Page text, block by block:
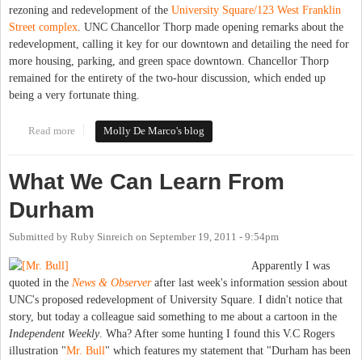
rezoning and redevelopment of the University Square/123 West Franklin
Street complex . UNC Chancellor Thorp made opening remarks about the
redevelopment, calling it key for our downtown and detailing the need for
more housing, parking, and green space downtown. Chancellor Thorp
remained for the entirety of the two-hour discussion, which ended up
being a very fortunate thing.
Read more about Town Council unanimously approves rezoning, special use
permits for 123 W. Franklin (University Square)
Molly De Marco's blog
What We Can Learn From
Durham
Submitted by Ruby Sinreich on September 19, 2011 - 9:54pm
Apparently I was
quoted in the News & Observerafter last week's information session about
UNC's proposed redevelopment of University Square. I didn't notice that
story, but today a colleague said something to me about a cartoon in the
Independent Weekly. Wha? After some hunting I found this V.C Rogers
illustration "Mr. Bull " which features my statement that "Durham has been